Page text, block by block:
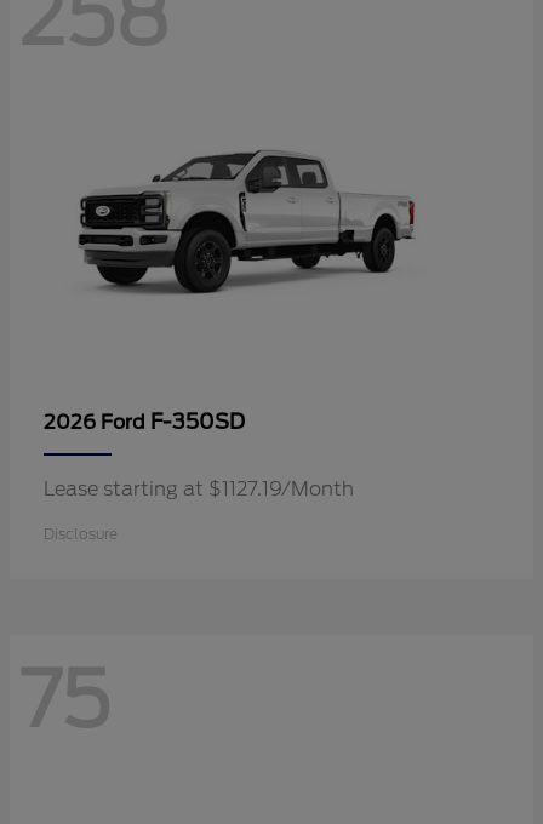
2026 Ford F-350SD
Lease starting at $1127.19/Month
Disclosure
75